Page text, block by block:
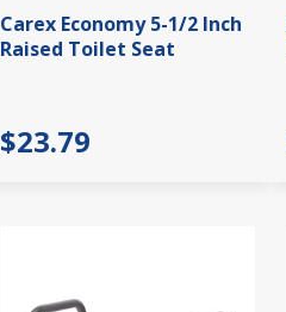
Carex Economy 5-1/2 Inch
Raised Toilet Seat
$23.79